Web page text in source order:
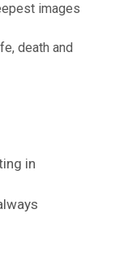
images
death and
in